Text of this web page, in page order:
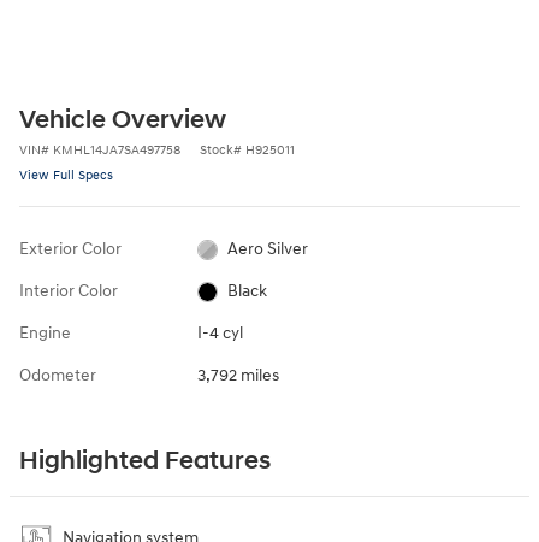
Vehicle Overview
VIN# KMHL14JA7SA497758 Stock# H925011
View Full Specs
Exterior Color Aero Silver
Interior Color Black
Engine I-4 cyl
Odometer 3,792 miles
Highlighted Features